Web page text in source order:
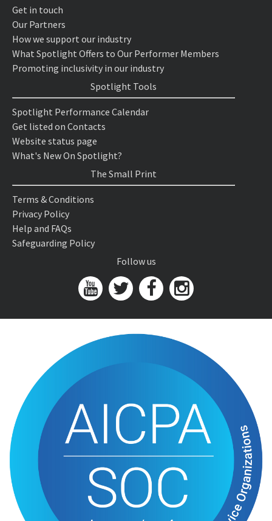
Get in touch
Our Partners
How we support our industry
What Spotlight Offers to Our Performer Members
Promoting inclusivity in our industry
Spotlight Tools
Spotlight Performance Calendar
Get listed on Contacts
Website status page
What's New On Spotlight?
The Small Print
Terms & Conditions
Privacy Policy
Help and FAQs
Safeguarding Policy
Follow us